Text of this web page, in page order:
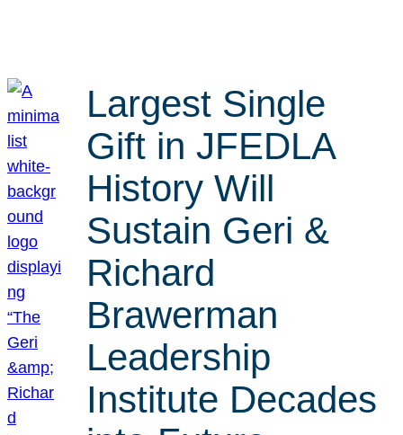
Largest Single
Gift in JFEDLA
History Will
Sustain Geri &
Richard
Brawerman
Leadership
Institute Decades